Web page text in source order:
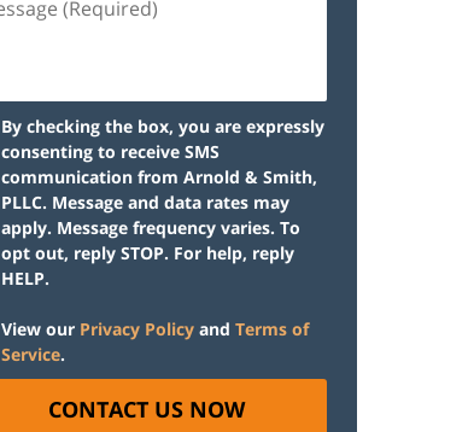
By checking the box, you are expressly
consenting to receive SMS
communication from Arnold & Smith,
PLLC. Message and data rates may
apply. Message frequency varies. To
opt out, reply STOP. For help, reply
HELP.
View our Privacy Policy and Terms of
Service.
CONTACT US NOW